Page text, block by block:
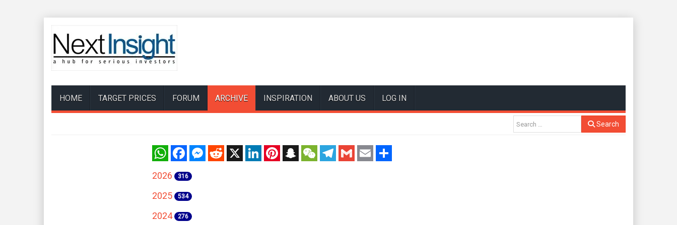
HOME TARGET PRICES FORUM ARCHIVE INSPIRATION ABOUT US LOG IN
Search
WhatsAppFacebookMessenger
RedditX LinkedInPinterestSnapchatWeChatTelegram
Gmail Email Share
2026 316
2025 534
2024 276